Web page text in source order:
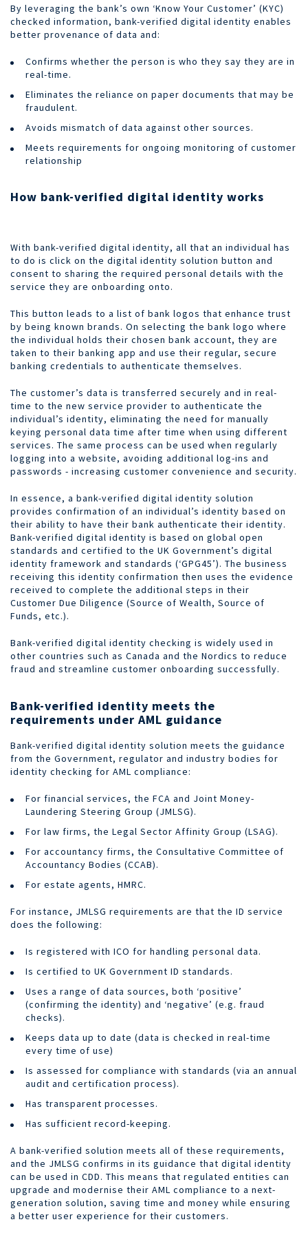
By leveraging the bank’s own ‘Know Your Customer’ (KYC)
checked information, bank-verified digital identity enables
better provenance of data and:
Confirms whether the person is who they say they are in
real-time.
Eliminates the reliance on paper documents that may be
fraudulent.
Avoids mismatch of data against other sources.
Meets requirements for ongoing monitoring of customer
relationship
How bank-verified digital identity works
With bank-verified digital identity, all that an individual has
to do is click on the digital identity solution button and
consent to sharing the required personal details with the
service they are onboarding onto.
This button leads to a list of bank logos that enhance trust
by being known brands. On selecting the bank logo where
the individual holds their chosen bank account, they are
taken to their banking app and use their regular, secure
banking credentials to authenticate themselves.
The customer’s data is transferred securely and in real-
time to the new service provider to authenticate the
individual’s identity, eliminating the need for manually
keying personal data time after time when using different
services. The same process can be used when regularly
logging into a website, avoiding additional log-ins and
passwords - increasing customer convenience and security.
In essence, a bank-verified digital identity solution
provides confirmation of an individual’s identity based on
their ability to have their bank authenticate their identity.
Bank-verified digital identity is based on global open
standards and certified to the UK Government’s digital
identity framework and standards (‘GPG45’). The business
receiving this identity confirmation then uses the evidence
received to complete the additional steps in their
Customer Due Diligence (Source of Wealth, Source of
Funds, etc.).
Bank-verified digital identity checking is widely used in
other countries such as Canada and the Nordics to reduce
fraud and streamline customer onboarding successfully.
Bank-verified identity meets the
requirements under AML guidance
Bank-verified digital identity solution meets the guidance
from the Government, regulator and industry bodies for
identity checking for AML compliance:
For financial services, the FCA and Joint Money-
Laundering Steering Group (JMLSG).
For law firms, the Legal Sector Affinity Group (LSAG).
For accountancy firms, the Consultative Committee of
Accountancy Bodies (CCAB).
For estate agents, HMRC.
For instance, JMLSG requirements are that the ID service
does the following:
Is registered with ICO for handling personal data.
Is certified to UK Government ID standards.
Uses a range of data sources, both ‘positive’
(confirming the identity) and ‘negative’ (e.g. fraud
checks).
Keeps data up to date (data is checked in real-time
every time of use)
Is assessed for compliance with standards (via an annual
audit and certification process).
Has transparent processes.
Has sufficient record-keeping.
A bank-verified solution meets all of these requirements,
and the JMLSG confirms in its guidance that digital identity
can be used in CDD. This means that regulated entities can
upgrade and modernise their AML compliance to a next-
generation solution, saving time and money while ensuring
a better user experience for their customers.